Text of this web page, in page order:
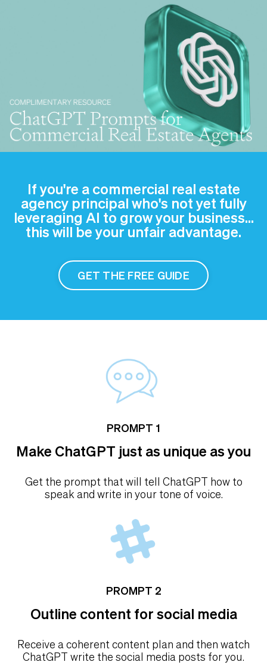
If you're a commercial real estate
agency principal who's not yet fully
leveraging AI to grow your business…
this will be your unfair advantage.
GET THE FREE GUIDE
PROMPT 1
Make ChatGPT just as unique as you
Get the prompt that will tell ChatGPT how to
speak and write in your tone of voice.
PROMPT 2
Outline content for social media
Receive a coherent content plan and then watch
ChatGPT write the social media posts for you.